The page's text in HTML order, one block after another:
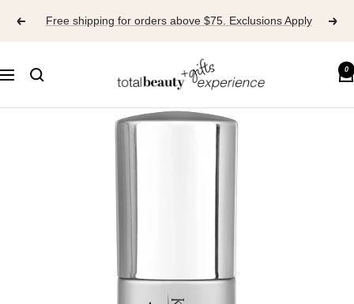
Free shipping for orders above $75. Exclusions Apply
Navigation
BEAUTY
0